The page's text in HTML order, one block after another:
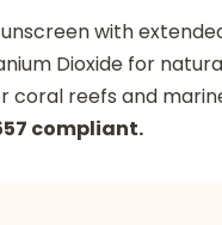
with
Dioxide for
reefs and
compliant.